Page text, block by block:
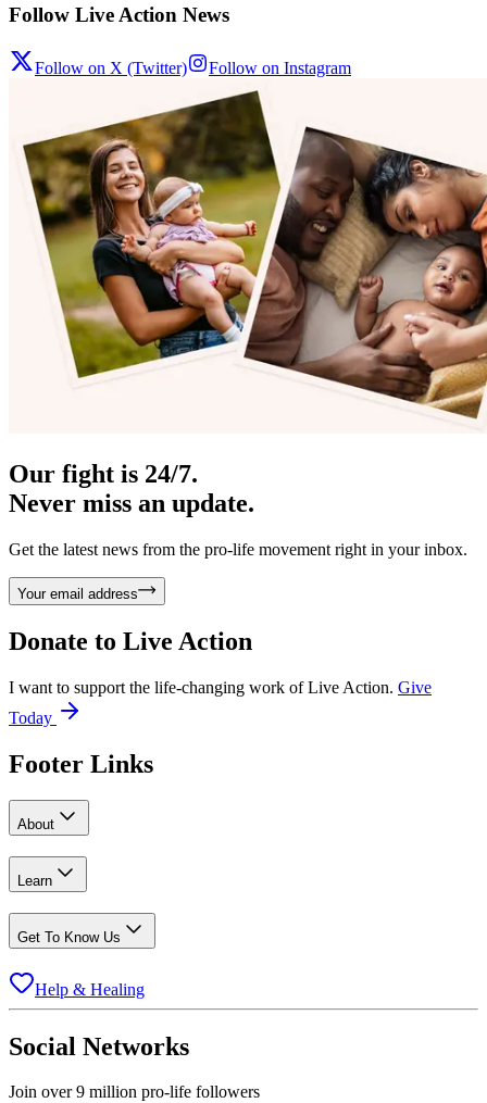
Follow Live Action News
Follow on X (Twitter) Follow on Instagram
Our fight is 24/7.
Never miss an update.
Get the latest news from the pro-life movement right in your inbox.
Your email address
Donate to Live Action
I want to support the life-changing work of Live Action. Give
Today
Footer Links
About
Learn
Get To Know Us
Help & Healing
Social Networks
Join over 9 million pro-life followers